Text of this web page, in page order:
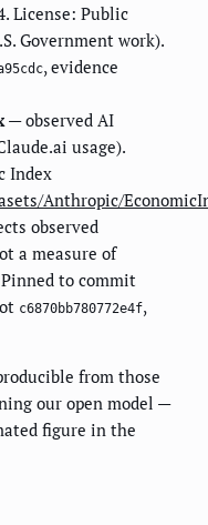
License: Public
Government work).
, evidence
— observed AI
usage).
Index
Anthropic/
observed
a measure of
to commit
c6870bb780772e4f,
from those
our open model —
figure in the